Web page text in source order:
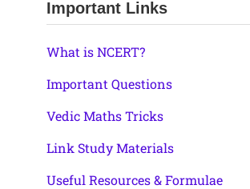
Important Links
What is NCERT?
Important Questions
Vedic Maths Tricks
Link Study Materials
Useful Resources & Formulae